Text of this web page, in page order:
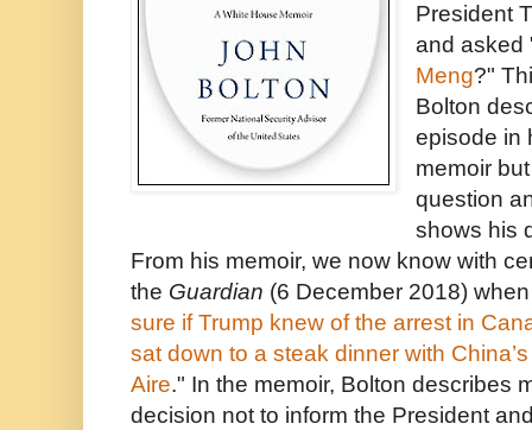
President
and asked
Meng?"
Bolton
episode in
memoir
question
shows his
From his memoir, we now know with
the Guardian (6 December 2018)
sure if Trump knew of the arrest in
sat down to a steak dinner with
Aire." In the memoir, Bolton describes
decision not to inform the President